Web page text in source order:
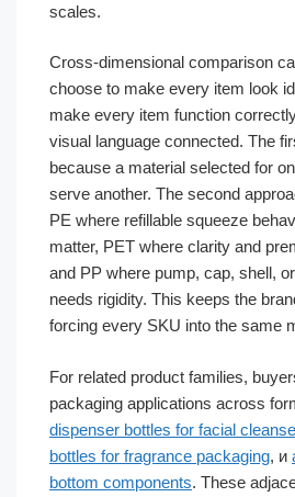
scales.
Cross-dimensional comparison
choose to make every item look
make every item function
visual language connected. The
because a material selected for
serve another. The second
PE where refillable squeeze
matter, PET where clarity and
and PP where pump, cap, shell,
needs rigidity. This keeps the
forcing every SKU into the same
For related product families,
packaging applications across
dispenser bottles for facial
bottles for fragrance packaging, и
bottom components. These